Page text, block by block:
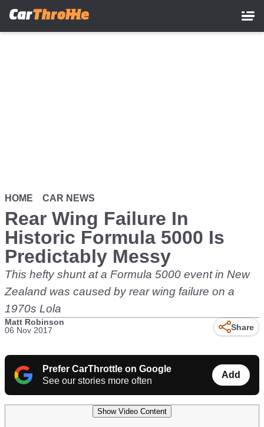
HOME CAR NEWS
Rear Wing Failure In
Historic Formula 5000 Is
Predictably Messy
This hefty shunt at a Formula 5000 event in New
Zealand was caused by rear wing failure on a
1970s Lola
Matt Robinson
06 Nov 2017
Share
Prefer CarThrottle on Google
See our stories more often
Add
Show Video Content